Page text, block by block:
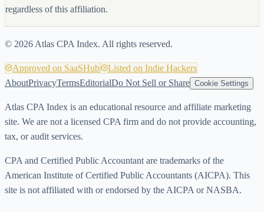
regardless of this affiliation.
© 2026 Atlas CPA Index. All rights reserved.
Approved on SaaSHub
Listed on Indie Hackers
AboutPrivacyTermsEditorialDo Not Sell or Share Cookie Settings
Atlas CPA Index is an educational resource and affiliate marketing
site. We are not a licensed CPA firm and do not provide accounting,
tax, or audit services.
CPA and Certified Public Accountant are trademarks of the
American Institute of Certified Public Accountants (AICPA). This
site is not affiliated with or endorsed by the AICPA or NASBA.